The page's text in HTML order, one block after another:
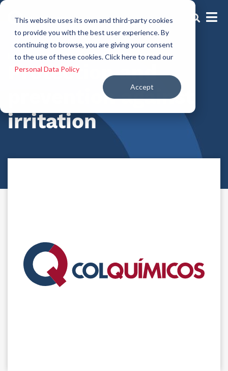
This website uses its own and third-party cookies
to provide you with the best user experience. By
continuing to browse, you are giving your consent
to the use of these cookies. Click here to read our
Personal Data Policy
Accept
Hair Prevention and Protection Actives
Protection and
prevention against
irritation